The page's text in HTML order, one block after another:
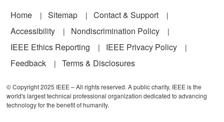
Footer
Home Sitemap
Contact & Support
Accessibility
Nondiscrimination Policy
IEEE Ethics Reporting
IEEE Privacy Policy
Feedback
Terms & Disclosures
© Copyright 2025 IEEE – All rights reserved. A public charity, IEEE is the
world's largest technical professional organization dedicated to advancing
technology for the benefit of humanity.